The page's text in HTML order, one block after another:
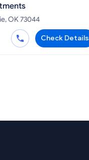
OK 73044
Check Details